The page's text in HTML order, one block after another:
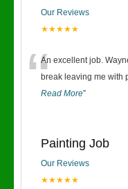
Our Reviews
★★★★★
“An excellent job.
break leaving me with
Read More”
Painting Job
Our Reviews
★★★★★